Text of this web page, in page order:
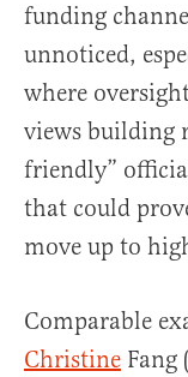
funding
unnoticed,
where
views building
friendly”
that could
move up to
Comparable
Christine Fang